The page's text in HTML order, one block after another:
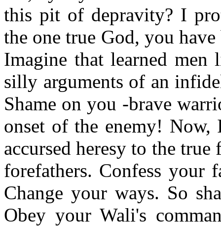
this pit of depravity? I
the one true God, you
Imagine that learned men
silly arguments of an
Shame on you -brave
onset of the enemy!
accursed heresy to the
forefathers. Confess your
Change your ways. So
Obey your Wali's